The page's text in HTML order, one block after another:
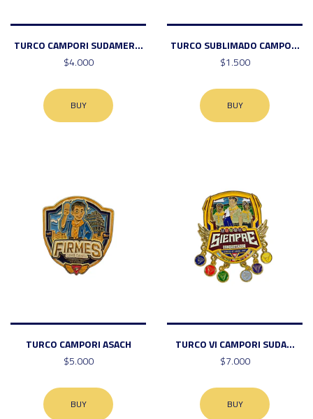
TURCO CAMPORI SUDAMER...
$4.000
BUY
TURCO SUBLIMADO CAMPO...
$1.500
BUY
TURCO CAMPORI ASACH
$5.000
BUY
TURCO VI CAMPORI SUDA...
$7.000
BUY